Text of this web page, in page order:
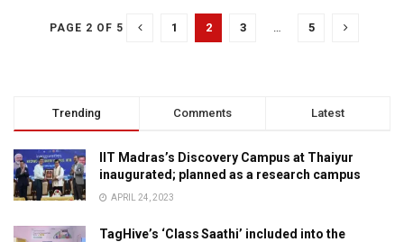
PAGE 2 OF 5 1 2 3 … 5
Trending Comments Latest
IIT Madras’s Discovery Campus at Thaiyur
inaugurated; planned as a research campus
APRIL 24, 2023
TagHive’s ‘Class Saathi’ included into the